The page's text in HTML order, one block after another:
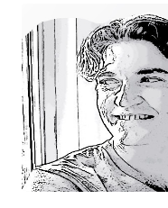
emails from FBI agent
of Tor , the encrypted
to keep their identities
Unmasking Tor User In September last year, an FBI agent asked
Hacking Team if the latest
(RCS), also known as
would be capable to reveal
FBI agent only had the
to FBI, the target may be using Tor
other variant. So, the